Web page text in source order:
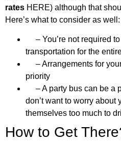
rates HERE) although that
Here’s what to consider as well:
– You’re not required
transportation for the
– Arrangements for
priority
– A party bus can be a
don’t want to worry about
themselves too much to
How to Get